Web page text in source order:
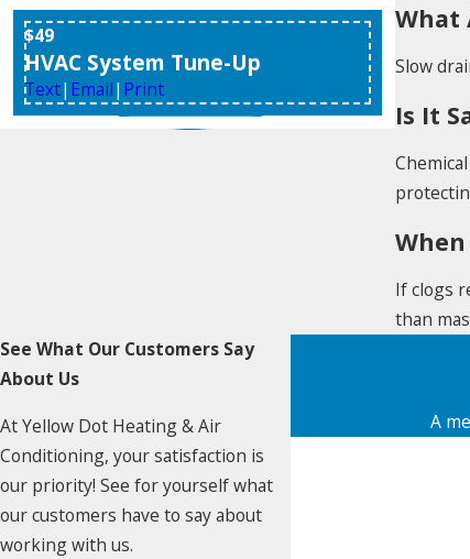
What
Slow
Is It
If clogs
than
$49
HVAC System Tune-Up
Text| Email| Print
A
See What Our Customers Say
About Us
At Yellow Dot Heating & Air
Conditioning, your satisfaction is
our priority! See for yourself what
our customers have to say about
working with us.